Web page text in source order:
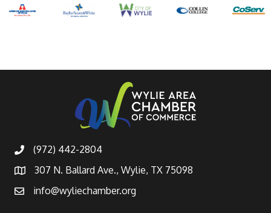
(972) 442-2804
307 N. Ballard Ave., Wylie, TX 75098
info@wyliechamber.org